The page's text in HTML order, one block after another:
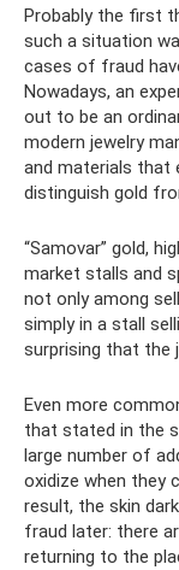
Probably the first
such a situation
cases of fraud
Nowadays, an
out to be an
modern jewelry
and materials that
distinguish gold
“Samovar” gold,
market stalls and
not only among
simply in a stall
surprising that the
Even more
that stated in the
large number of
oxidize when they
result, the skin
fraud later: there
returning to the